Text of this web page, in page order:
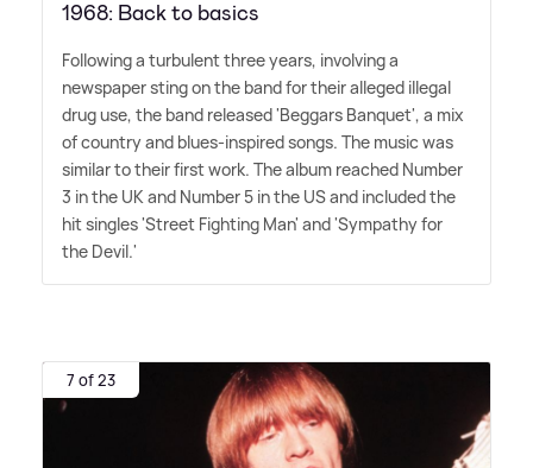
1968: Back to basics
Following a turbulent three years, involving a
newspaper sting on the band for their alleged illegal
drug use, the band released 'Beggars Banquet', a mix
of country and blues-inspired songs. The music was
similar to their first work. The album reached Number
3 in the UK and Number 5 in the US and included the
hit singles 'Street Fighting Man' and 'Sympathy for
the Devil.'
7 of 23